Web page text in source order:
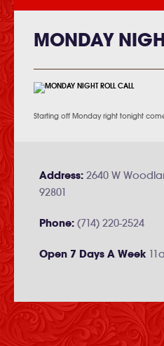
MONDAY
Starting off Monday right tonight
Address: 2640 W
92801
Phone: (714) 220-2524
Open 7 Days A Week